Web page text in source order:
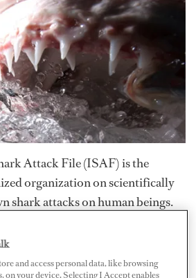
Attack File (ISAF) is the
organization on scientifically
shark attacks on human beings.
study of sharks, skates and
and access personal data, like browsing
your device. Selecting I Accept enables